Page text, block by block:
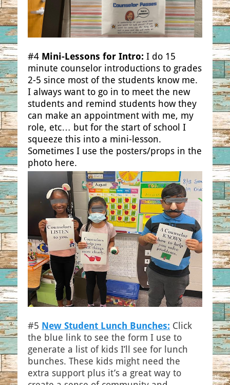
#4 Mini-Lessons for Intro: I do 15
minute counselor introductions to grades
2-5 since most of the students know me.
I always want to go in to meet the new
students and remind students how they
can make an appointment with me, my
role, etc… but for the start of school I
squeeze this into a mini-lesson.
Sometimes I use the posters/props in the
photo here.
#5 New Student Lunch Bunches: Click
the blue link to see the form I use to
generate a list of kids I’ll see for lunch
bunches. These kids might need the
extra support plus it’s a great way to